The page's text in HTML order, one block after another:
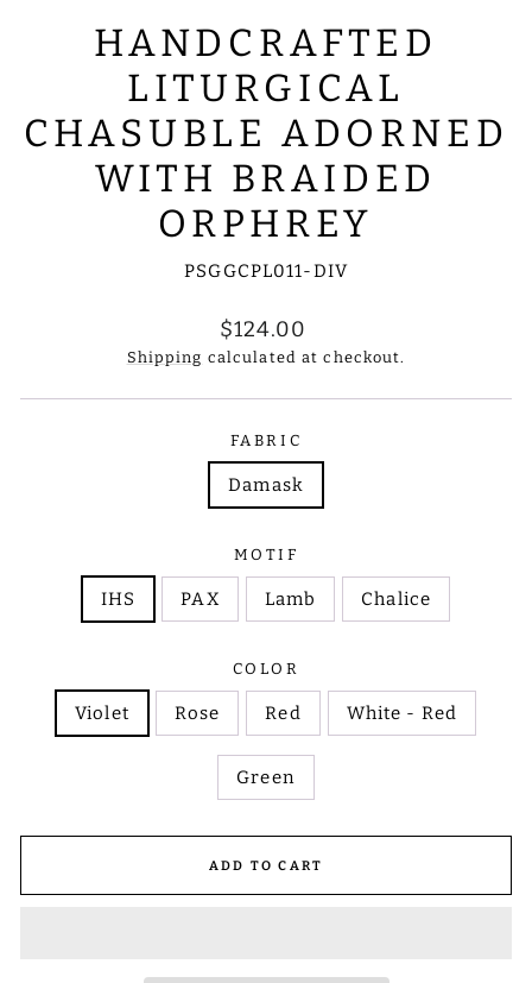
HANDCRAFTED
LITURGICAL
CHASUBLE ADORNED
WITH BRAIDED
ORPHREY
PSGGCPL011-DIV
Regular
price
$124.00
Shipping calculated at checkout.
FABRIC
Damask
MOTIF
IHS PAX Lamb Chalice
COLOR
Violet Rose Red White - Red
Green
ADD TO CART